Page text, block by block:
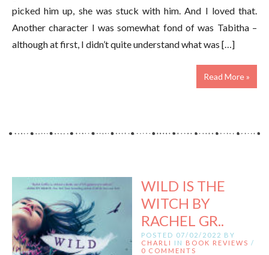
picked him up, she was stuck with him. And I loved that.
Another character I was somewhat fond of was Tabitha –
although at first, I didn’t quite understand what was […]
Read More »
WILD IS THE
WITCH BY
RACHEL GR..
POSTED 07/02/2022 BY
CHARLI
IN BOOK REVIEWS /
0 COMMENTS